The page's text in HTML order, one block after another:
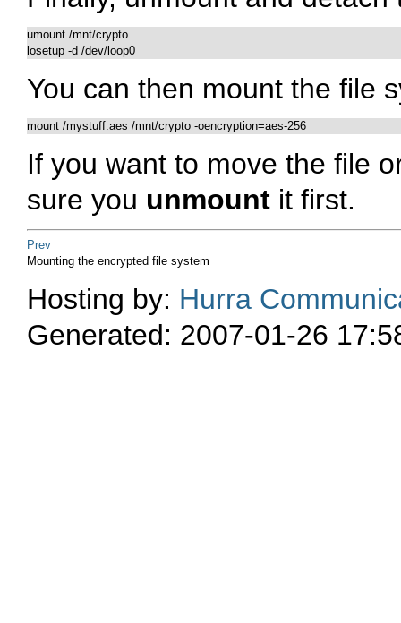
umount /mnt/crypto
You can then mount the file
mount /mystuff.aes /mnt/crypto -oencryption=aes-256
If you want to move the file
sure you unmount it first.
Prev
Mounting the encrypted file system
Hosting by: Hurra
Generated: 2007-01-26